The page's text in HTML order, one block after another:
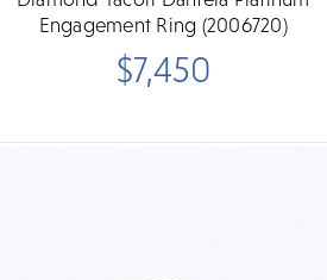
Engagement Ring (2006720)
$7,450